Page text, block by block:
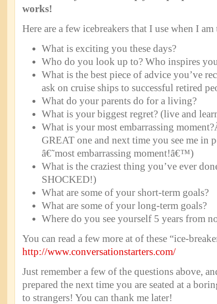
works!
Here are a few icebreakers that I use when I
What is exciting you these days?
Who do you look up to? Who inspires
What is the best piece of advice you’ve
ask on cruise ships to successful retired
What do your parents do for a living?
What is your biggest regret? (live and
What is your most embarrassing
GREAT one and next time you see me in
â€˜most embarrassing moment!â€™)
What is the craziest thing you’ve ever
SHOCKED!)
What are some of your short-term goals?
What are some of your long-term goals?
Where do you see yourself 5 years from
You can read a few more at of these “ice-
http://www.conversationstarters.com/
Just remember a few of the questions above,
prepared the next time you are seated at a
to strangers! You can thank me later!